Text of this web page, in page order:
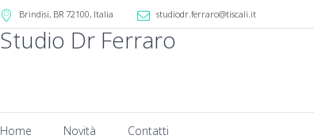
Brindisi, BR 72100, Italia studiodr.ferraro@tiscali.it
Studio Dr Ferraro
Home Novità Contatti